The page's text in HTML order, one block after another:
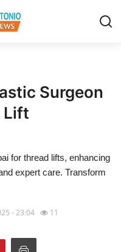
Surgeon
Lift
for thread lifts, enhancing
expert care. Transform
- 23:04 11